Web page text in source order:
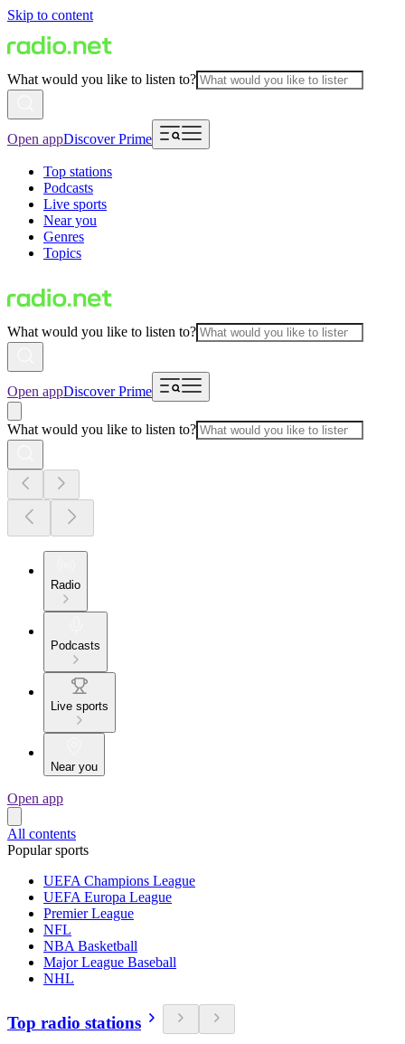
Skip to content
What would you like to listen to?
Open appDiscover Prime
Top stations
Podcasts
Live sports
Near you
Genres
Topics
What would you like to listen to?
Open appDiscover Prime
What would you like to listen to?
Radio
Podcasts
Live sports
Near you
Open app
All contents
Popular sports
UEFA Champions League
UEFA Europa League
Premier League
NFL
NBA Basketball
Major League Baseball
NHL
Top radio stations